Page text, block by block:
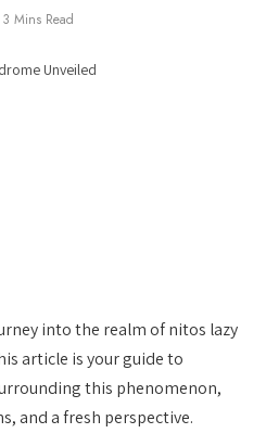
3 Mins Read
into the realm of nitos lazy
article is your guide to
this phenomenon,
and a fresh perspective.